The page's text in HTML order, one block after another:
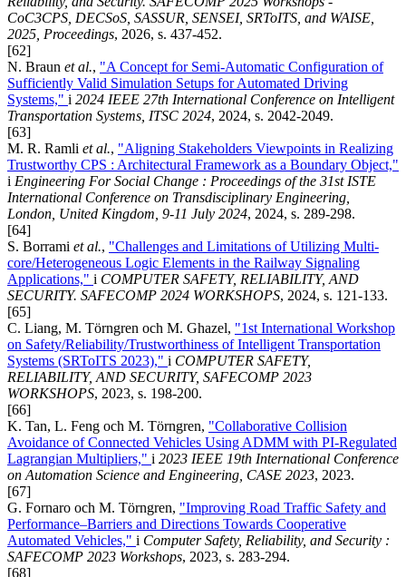
CoC3CPS, DECSoS, SASSUR, SENSEI, SRToITS, and WAISE,
2025, Proceedings, 2026, s. 437-452.
[62]
N. Braun et al., "A Concept for Semi-Automatic Configuration of
Sufficiently Valid Simulation Setups for Automated Driving
Systems," i 2024 IEEE 27th International Conference on Intelligent
Transportation Systems, ITSC 2024, 2024, s. 2042-2049.
[63]
M. R. Ramli et al., "Aligning Stakeholders Viewpoints in Realizing
Trustworthy CPS : Architectural Framework as a Boundary Object,"
i Engineering For Social Change : Proceedings of the 31st ISTE
International Conference on Transdisciplinary Engineering,
London, United Kingdom, 9-11 July 2024, 2024, s. 289-298.
[64]
S. Borrami et al., "Challenges and Limitations of Utilizing Multi-
core/Heterogeneous Logic Elements in the Railway Signaling
Applications," i COMPUTER SAFETY, RELIABILITY, AND
SECURITY. SAFECOMP 2024 WORKSHOPS, 2024, s. 121-133.
[65]
C. Liang, M. Törngren och M. Ghazel, "1st International Workshop
on Safety/Reliability/Trustworthiness of Intelligent Transportation
Systems (SRToITS 2023)," i COMPUTER SAFETY,
RELIABILITY, AND SECURITY, SAFECOMP 2023
WORKSHOPS, 2023, s. 198-200.
[66]
K. Tan, L. Feng och M. Törngren, "Collaborative Collision
Avoidance of Connected Vehicles Using ADMM with PI-Regulated
Lagrangian Multipliers," i 2023 IEEE 19th International Conference
on Automation Science and Engineering, CASE 2023, 2023.
[67]
G. Fornaro och M. Törngren, "Improving Road Traffic Safety and
Performance–Barriers and Directions Towards Cooperative
Automated Vehicles," i Computer Safety, Reliability, and Security :
SAFECOMP 2023 Workshops, 2023, s. 283-294.
[68]